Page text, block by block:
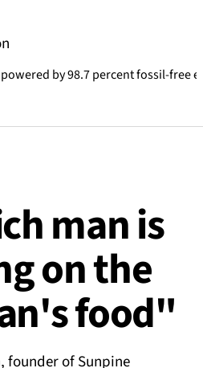
by 98.7 percent fossil-free
man is
on the
food"
founder of Sunpine